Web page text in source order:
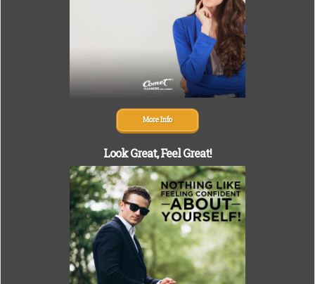
More Info
Look Great,Feel Great!